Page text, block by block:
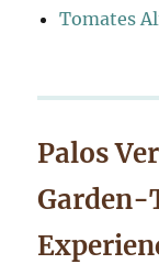
Tomates
Palos